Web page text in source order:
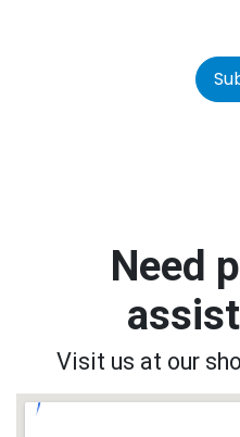
Need
Visit us at our